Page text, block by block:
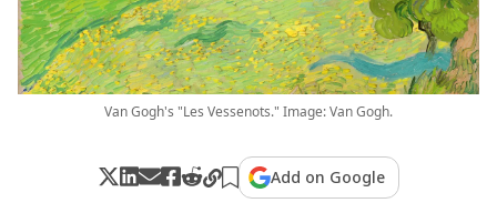
Van Gogh's "Les Vessenots." Image: Van Gogh.
Add on Google